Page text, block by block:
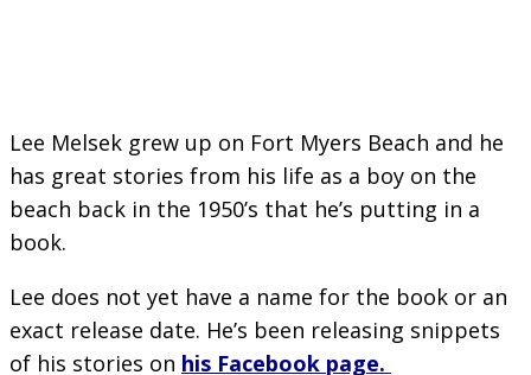
Lee Melsek grew up on Fort Myers Beach and he
has great stories from his life as a boy on the
beach back in the 1950’s that he’s putting in a
book.
Lee does not yet have a name for the book or an
exact release date. He’s been releasing snippets
of his stories on his Facebook page.